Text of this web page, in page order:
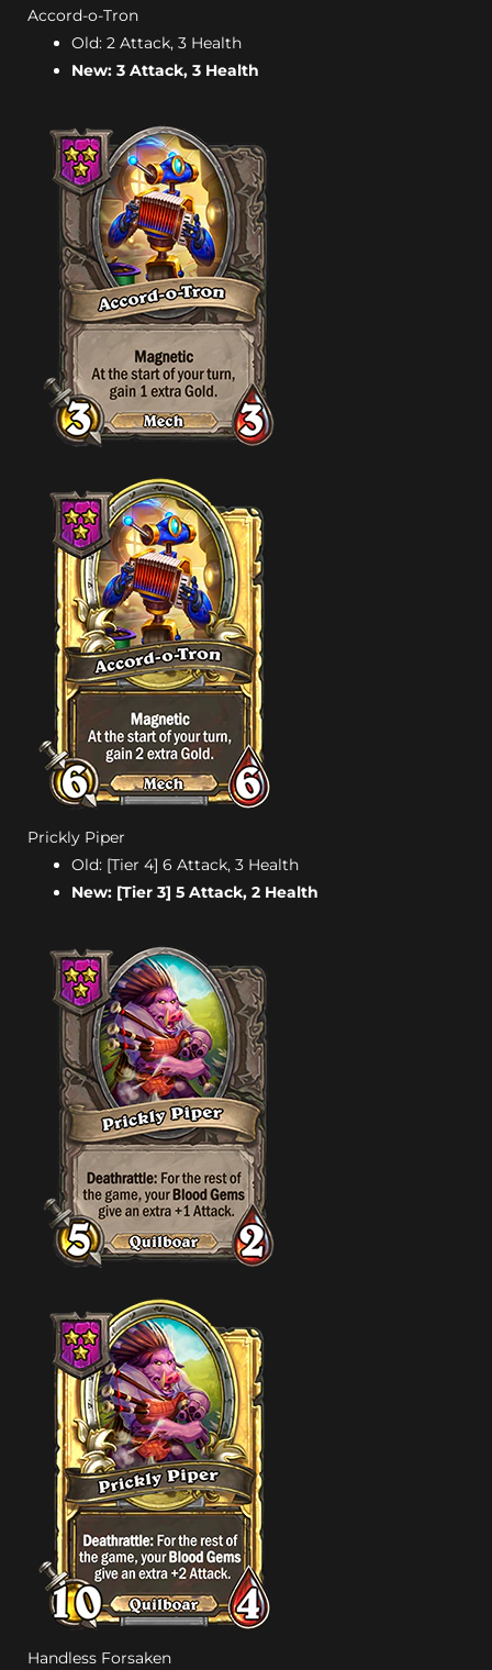
Accord-o-Tron
Old: 2 Attack, 3 Health
New: 3 Attack, 3 Health
Prickly Piper
Old: [Tier 4] 6 Attack, 3 Health
New: [Tier 3] 5 Attack, 2 Health
Handless Forsaken